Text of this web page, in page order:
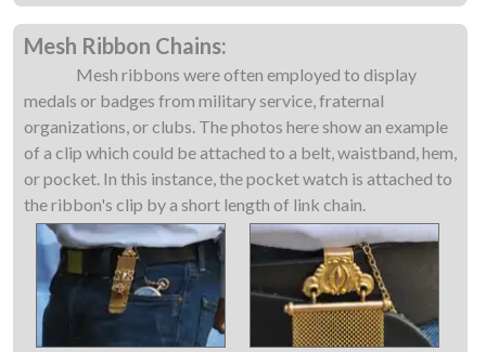
Mesh Ribbon Chains:
Mesh ribbons were often employed to display
medals or badges from military service, fraternal
organizations, or clubs. The photos here show an example
of a clip which could be attached to a belt, waistband, hem,
or pocket. In this instance, the pocket watch is attached to
the ribbon's clip by a short length of link chain.